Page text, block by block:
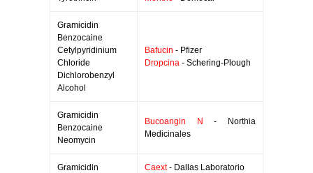
Gramicidin
Benzocaine
Cetylpyridinium
Chloride
Dichlorobenzyl
Alcohol
Bafucin - Pfizer
Dropcina - Schering-Plough
Gramicidin
Benzocaine
Neomycin
Bucoangin N
- Northia
Medicinales
Gramicidin
Caext- Dallas Laboratorio